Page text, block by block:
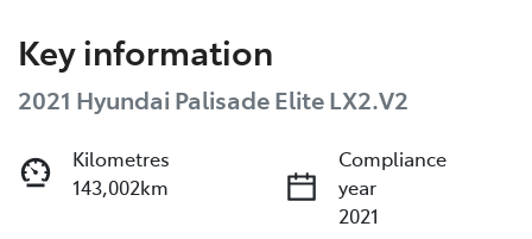
Key information
2021 Hyundai Palisade Elite LX2.V2
Kilometres
143,002km
Compliance
year
2021